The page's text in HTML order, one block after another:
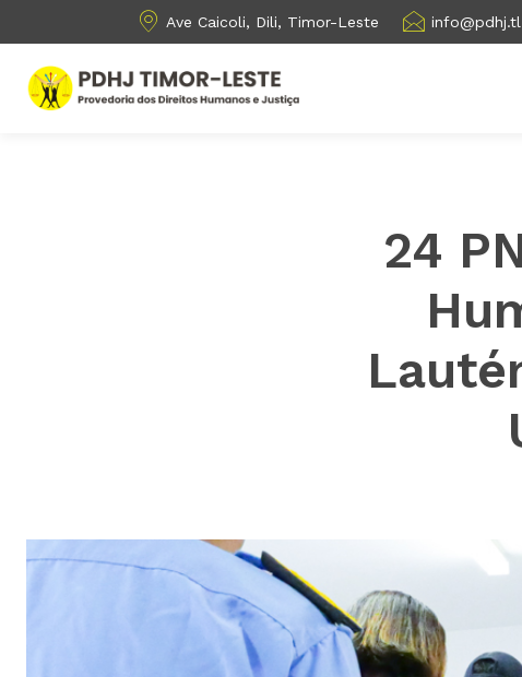
Ave Caicoli, Dili, Timor-Leste info@pdhj.tl
24